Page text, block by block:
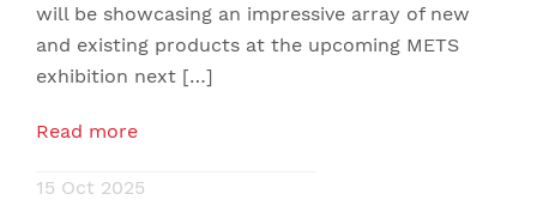
will be showcasing an impressive array of new
and existing products at the upcoming METS
exhibition next […]
Read more
15 Oct 2025